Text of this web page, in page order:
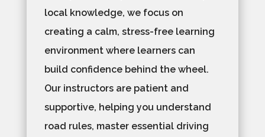
local knowledge, we focus on
creating a calm, stress-free learning
environment where learners can
build confidence behind the wheel.
Our instructors are patient and
supportive, helping you understand
road rules, master essential driving